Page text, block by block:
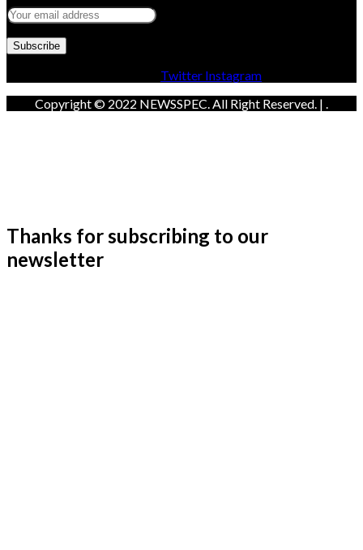
Twitter Instagram
Copyright © 2022 NEWSSPEC. All Right Reserved. | .
Thanks for subscribing to our
newsletter